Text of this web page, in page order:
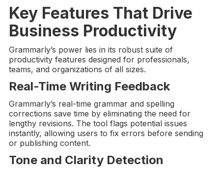
Key Features That Drive
Business Productivity
Grammarly’s power lies in its robust suite of
productivity features designed for professionals,
teams, and organizations of all sizes.
Real-Time Writing Feedback
Grammarly’s real-time grammar and spelling
corrections save time by eliminating the need for
lengthy revisions. The tool flags potential issues
instantly, allowing users to fix errors before sending
or publishing content.
Tone and Clarity Detection